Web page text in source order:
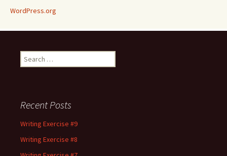
WordPress.org
Search
for:
Recent Posts
Writing Exercise #9
Writing Exercise #8